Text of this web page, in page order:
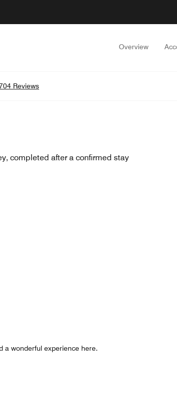
Overview
Reviews
completed after a confirmed stay
a wonderful experience here.